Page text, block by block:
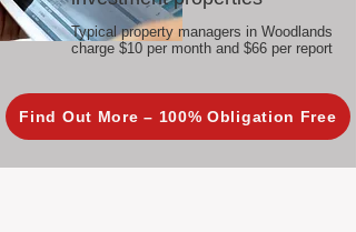
Typical property managers in Woodlands
charge $10 per month and $66 per report
Find Out More – 100% Obligation Free